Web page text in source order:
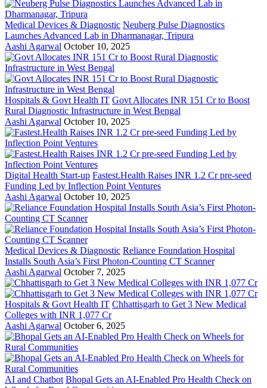
Medical Devices & Diagnostic Neuberg Pulse Diagnostics
Launches Advanced Lab in Dharmanagar, Tripura
Aashi Agarwal October 10, 2025
Hospitals & Govt Health IT Govt Allocates INR 151 Cr to Boost
Rural Diagnostic Infrastructure in West Bengal
Aashi Agarwal October 10, 2025
Digital Health Start-up Fastest.Health Raises INR 1.2 Cr pre-seed
Funding Led by Inflection Point Ventures
Aashi Agarwal October 10, 2025
Medical Devices & Diagnostic Reliance Foundation Hospital
Installs South Asia’s First Photon-Counting CT Scanner
Aashi Agarwal October 7, 2025
Hospitals & Govt Health IT Chhattisgarh to Get 3 New Medical
Colleges with INR 1,077 Cr
Aashi Agarwal October 6, 2025
AI and Chatbot Bhopal Gets an AI-Enabled Pro Health Check on